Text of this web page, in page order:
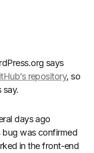
says
repository, so
say.
days ago
bug was confirmed
in the front-end